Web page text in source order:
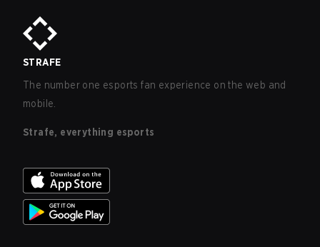
STRAFE
The number one esports fan experience on the web and
mobile.
Strafe, everything esports